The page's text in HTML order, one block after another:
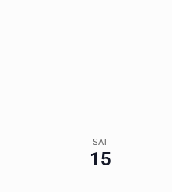
SAT
15